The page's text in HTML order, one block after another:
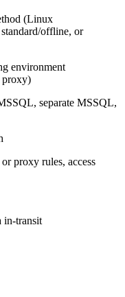
(Linux
offline, or
environment
proxy)
separate MSSQL,
proxy rules, access
in-transit